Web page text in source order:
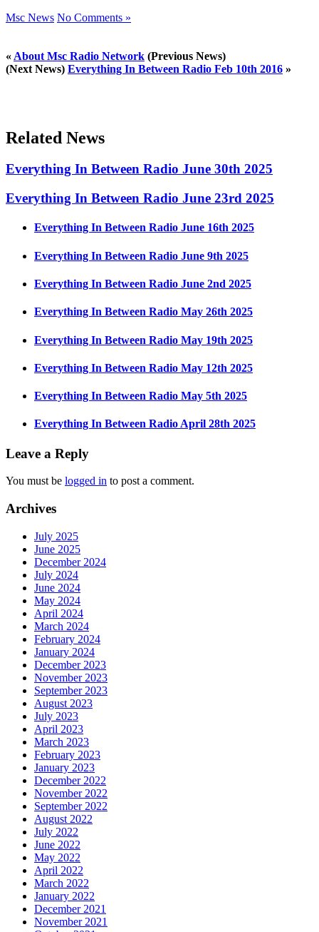
Msc News No Comments »
« About Msc Radio Network (Previous News)
(Next News) Everything In Between Radio Feb 10th 2016 »
Related News
Everything In Between Radio June 30th 2025
Everything In Between Radio June 23rd 2025
Everything In Between Radio June 16th 2025
Everything In Between Radio June 9th 2025
Everything In Between Radio June 2nd 2025
Everything In Between Radio May 26th 2025
Everything In Between Radio May 19th 2025
Everything In Between Radio May 12th 2025
Everything In Between Radio May 5th 2025
Everything In Between Radio April 28th 2025
Leave a Reply
You must be logged in to post a comment.
Archives
July 2025
June 2025
December 2024
July 2024
June 2024
May 2024
April 2024
March 2024
February 2024
January 2024
December 2023
November 2023
September 2023
August 2023
July 2023
April 2023
March 2023
February 2023
January 2023
December 2022
November 2022
September 2022
August 2022
July 2022
June 2022
May 2022
April 2022
March 2022
January 2022
December 2021
November 2021